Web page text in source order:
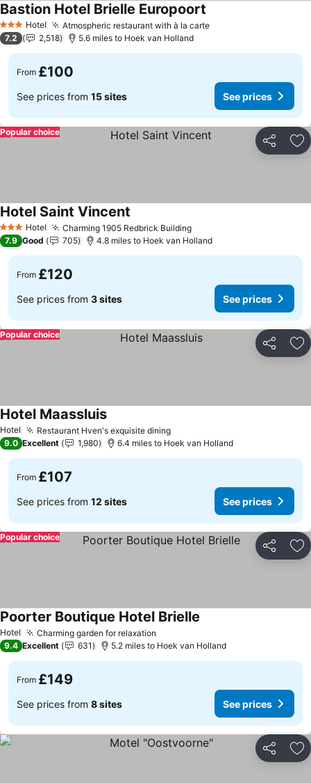
3 StarsHotel Atmospheric restaurant with à la carte
Bastion Hotel Brielle Europoort
7.2 2,518 5.6 miles to Hoek van Holland
From £100
See prices from 15 sites See prices
Share
Popular choice
3 StarsHotel Charming 1905 Redbrick Building
Hotel Saint Vincent
7.9 Good 705 4.8 miles to Hoek van Holland
From £120
See prices from 3 sites See prices
Share
Popular choice
Hotel Restaurant Hven's exquisite dining
Hotel Maassluis
9.0 Excellent 1,980 6.4 miles to Hoek van Holland
From £107
See prices from 12 sites See prices
Share
Popular choice
Hotel Charming garden for relaxation
Poorter Boutique Hotel Brielle
9.4 Excellent 631 5.2 miles to Hoek van Holland
From £149
See prices from 8 sites See prices
Share